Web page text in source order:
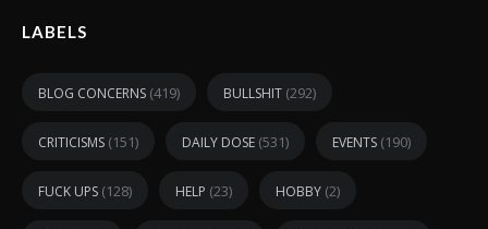
LABELS
BLOG CONCERNS (419) BULLSHIT (292)
CRITICISMS (151) DAILY DOSE (531) EVENTS (190)
FUCK UPS (128) HELP (23) HOBBY (2)